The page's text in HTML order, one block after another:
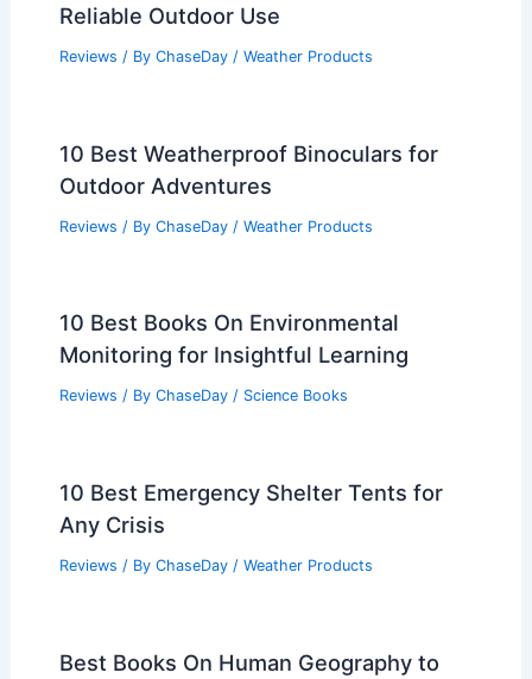
Reliable Outdoor Use
Reviews / By ChaseDay / Weather Products
10 Best Weatherproof Binoculars for
Outdoor Adventures
Reviews / By ChaseDay / Weather Products
10 Best Books On Environmental
Monitoring for Insightful Learning
Reviews / By ChaseDay / Science Books
10 Best Emergency Shelter Tents for
Any Crisis
Reviews / By ChaseDay / Weather Products
Best Books On Human Geography to